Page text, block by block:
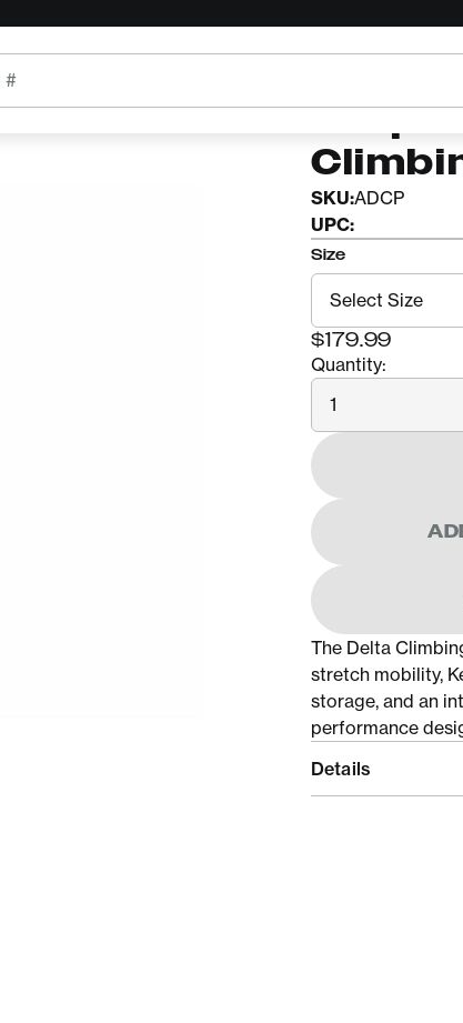
SKU:ADCP
UPC:
Size
$179.99
Quantity:
Quantity
The Delta
stretch mobility,
storage, and an
performance
Details